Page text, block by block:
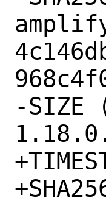
-SIZE